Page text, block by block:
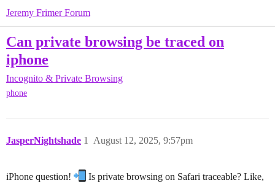
Jeremy Frimer Forum
Can private browsing be traced on
iphone
Incognito & Private Browsing
phone
JasperNightshade August 12, 2025, 9:57pm
1
iPhone question!
Is private browsing on Safari traceable? Like,